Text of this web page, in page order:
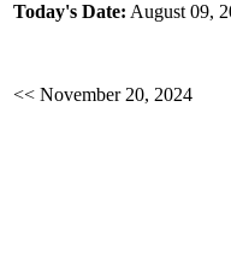
Today's Date: August 09,
<< November 20, 2024